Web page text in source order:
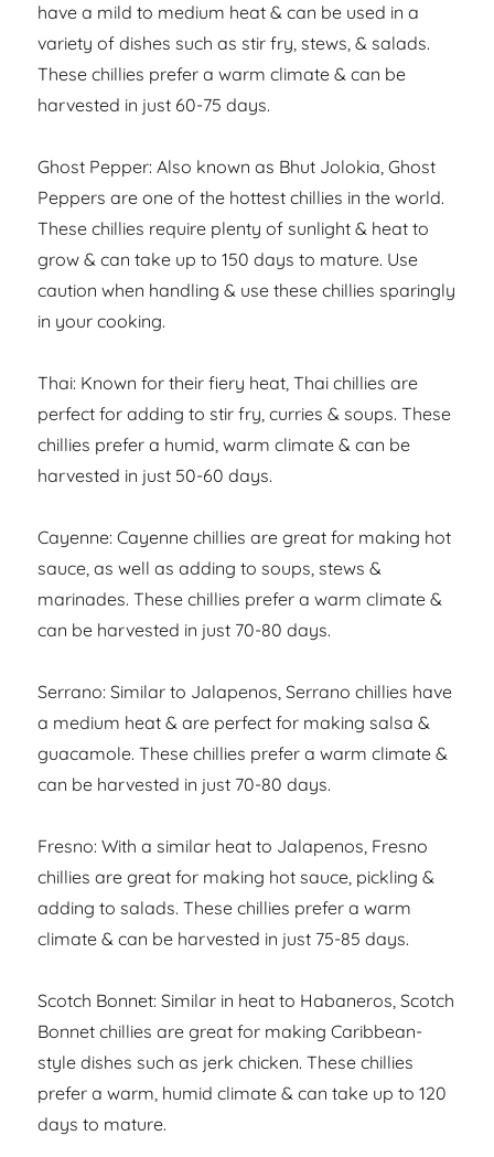
have a mild to medium heat & can be used in a
variety of dishes such as stir fry, stews, & salads.
These chillies prefer a warm climate & can be
harvested in just 60-75 days.
Ghost Pepper: Also known as Bhut Jolokia, Ghost
Peppers are one of the hottest chillies in the world.
These chillies require plenty of sunlight & heat to
grow & can take up to 150 days to mature. Use
caution when handling & use these chillies sparingly
in your cooking.
Thai: Known for their fiery heat, Thai chillies are
perfect for adding to stir fry, curries & soups. These
chillies prefer a humid, warm climate & can be
harvested in just 50-60 days.
Cayenne: Cayenne chillies are great for making hot
sauce, as well as adding to soups, stews &
marinades. These chillies prefer a warm climate &
can be harvested in just 70-80 days.
Serrano: Similar to Jalapenos, Serrano chillies have
a medium heat & are perfect for making salsa &
guacamole. These chillies prefer a warm climate &
can be harvested in just 70-80 days.
Fresno: With a similar heat to Jalapenos, Fresno
chillies are great for making hot sauce, pickling &
adding to salads. These chillies prefer a warm
climate & can be harvested in just 75-85 days.
Scotch Bonnet: Similar in heat to Habaneros, Scotch
Bonnet chillies are great for making Caribbean-
style dishes such as jerk chicken. These chillies
prefer a warm, humid climate & can take up to 120
days to mature.